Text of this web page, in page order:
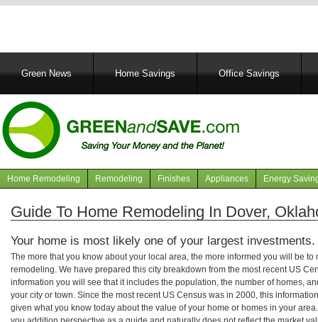
MainGreen News Home Savings Office Savings
Navigation
articles
Home Remodeling Remodeling Finishes Appliances Energy
Guide To Home Remodeling In Dover,
Your home is most likely one of your largest investments.
The more that you know about your local area, the more informed you will be
remodeling. We have prepared this city breakdown from the most recent US
information you will see that it includes the population, the number of homes,
your city or town. Since the most recent US Census was in 2000, this
given what you know today about the value of your home or homes in your